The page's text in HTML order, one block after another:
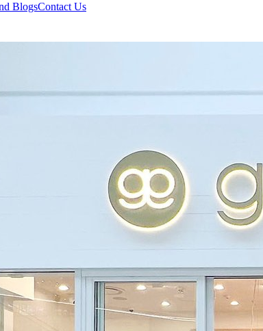
BlogsContact Us